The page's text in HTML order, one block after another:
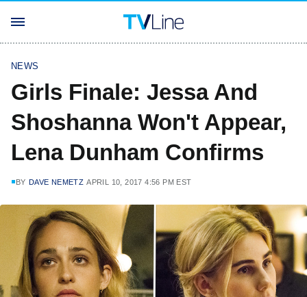
NEWS
Girls Finale: Jessa And
Shoshanna Won't Appear,
Lena Dunham Confirms
BY DAVE NEMETZ APRIL 10, 2017 4:56 PM EST